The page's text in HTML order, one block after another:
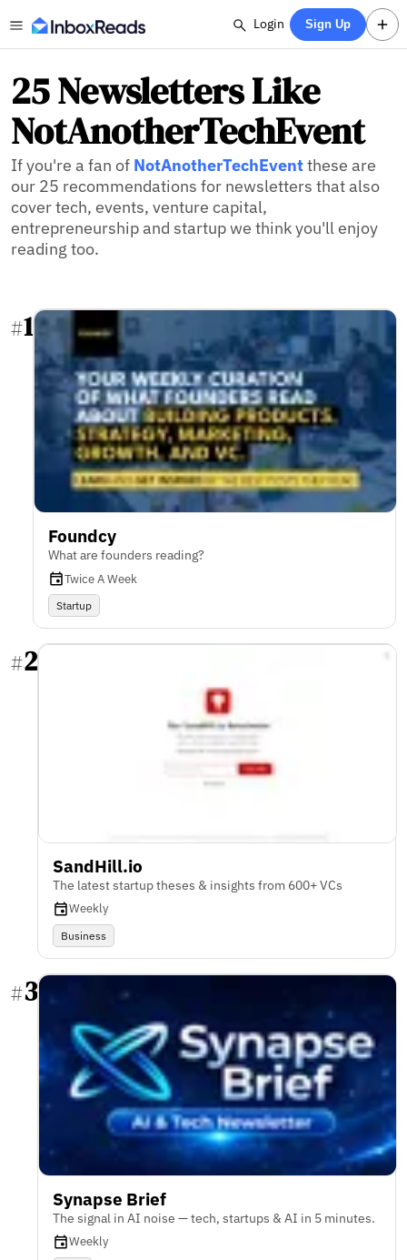
Login Sign Up
25 Newsletters Like
NotAnotherTechEvent
If you're a fan of NotAnotherTechEventthese are
our 25 recommendations for newsletters that also
cover tech, events, venture capital,
entrepreneurship and startup we think you'll enjoy
reading too.
#1
Foundcy
What are founders reading?
Twice A Week
Startup
#2
SandHill.io
The latest startup theses & insights from 600+ VCs
Weekly
Business
#3
Synapse Brief
The signal in AI noise — tech, startups & AI in 5 minutes.
Weekly